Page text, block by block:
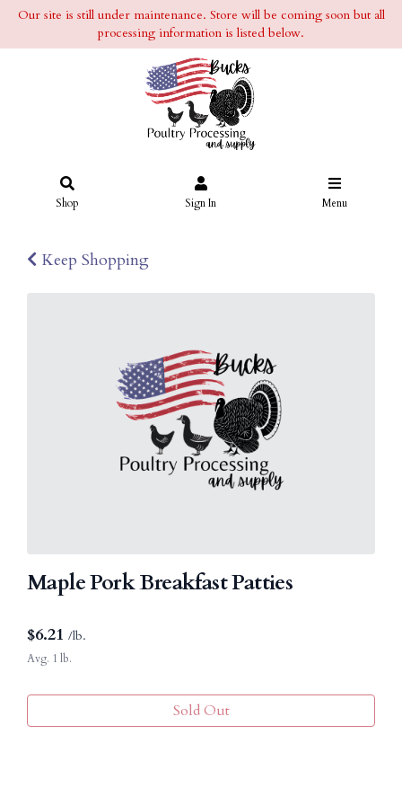
Our site is still under maintenance. Store will be coming soon but all
processing information is listed below.
Shop Sign In Menu
Keep Shopping
Maple Pork Breakfast Patties
$6.21 /lb.
Avg. 1 lb.
Sold Out